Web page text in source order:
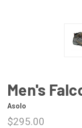
Men's
Asolo
$295.00